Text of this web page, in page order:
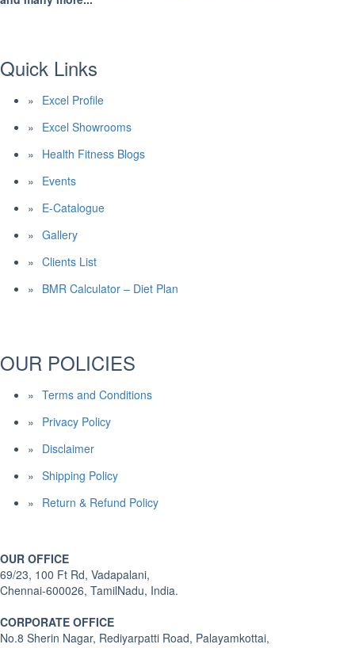
Quick Links
Excel Profile
Excel Showrooms
Health Fitness Blogs
Events
E-Catalogue
Gallery
Clients List
BMR Calculator – Diet Plan
OUR POLICIES
Terms and Conditions
Privacy Policy
Disclaimer
Shipping Policy
Return & Refund Policy
OUR OFFICE
69/23, 100 Ft Rd, Vadapalani,
Chennai-600026, TamilNadu, India.
CORPORATE OFFICE
No.8 Sherin Nagar, Rediyarpatti Road, Palayamkottai,